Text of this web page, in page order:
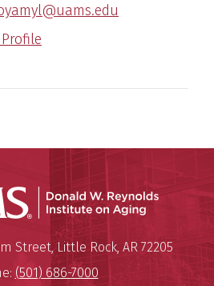
Donald
Donald W. Reynolds Institute
Street,Little Rock, AR 72205
(501) 686-7000